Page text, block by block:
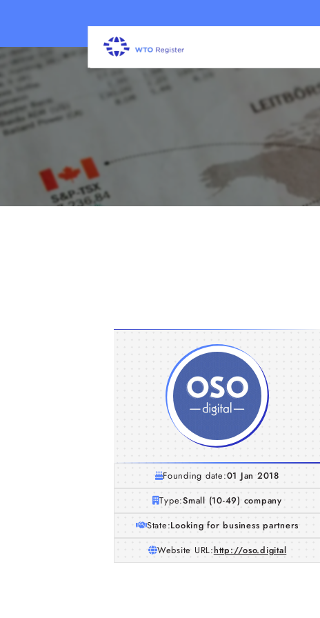
Founding date:01 Jan 2018
Type:Small (10-49) company
State:Looking for business partners
Website URL:http://oso.digital